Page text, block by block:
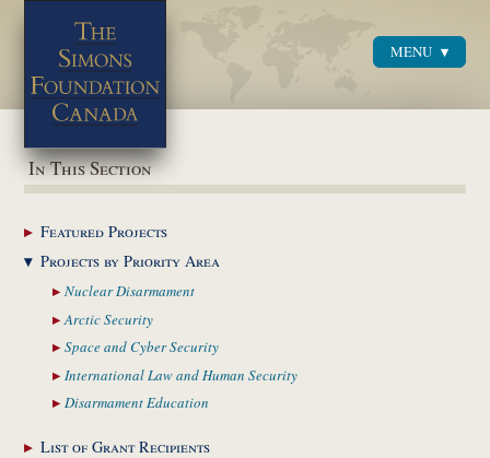
MENU
In This Section
FeaturedProjects
Projects by PriorityArea
NuclearDisarmament
ArcticSecurity
Space and CyberSecurity
International Law and Human Security
DisarmamentEducation
List of GrantRecipients